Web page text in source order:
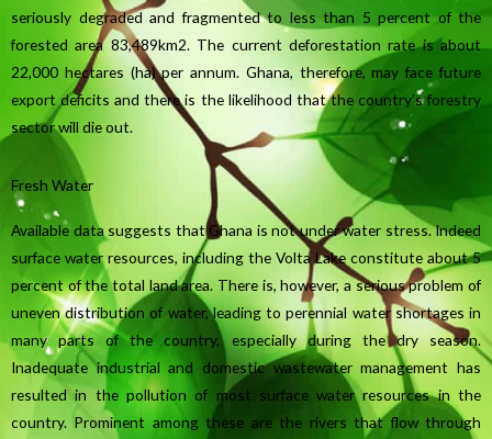
seriously degraded and fragmented to less than 5 percent of the
forested area 83,489km2. The current deforestation rate is about
22,000 hectares (ha) per annum. Ghana, therefore, may face future
export deficits and there is the likelihood that the country’s forestry
sector will die out.
Fresh Water
Available data suggests that Ghana is not under water stress. Indeed
surface water resources, including the Volta Lake constitute about 5
percent of the total land area. There is, however, a serious problem of
uneven distribution of water, leading to perennial water shortages in
many parts of the country, especially during the dry season.
Inadequate industrial and domestic wastewater management has
resulted in the pollution of most surface water resources in the
country. Prominent among these are the rivers that flow through